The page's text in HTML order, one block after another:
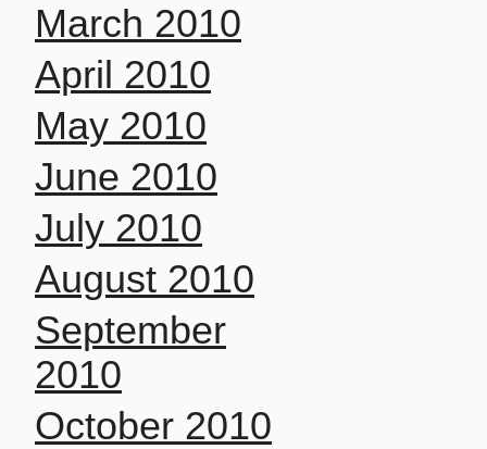
March 2010
April 2010
May 2010
June 2010
July 2010
August 2010
September
2010
October 2010